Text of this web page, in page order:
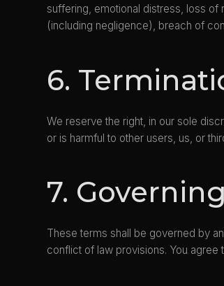
suffering, emotional distress, loss
(including negligence), breach of
6.
We reserve the right, in our sole
or is harmful to other users, us, or
7.
These terms shall be governed by
conflict of law provisions. You agree